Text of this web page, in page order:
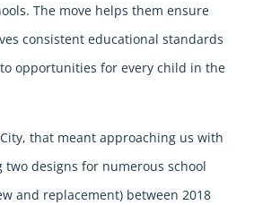
The move helps them ensure
consistent educational standards
opportunities for every child in the
that meant approaching us with
designs for numerous school
and replacement) between 2018